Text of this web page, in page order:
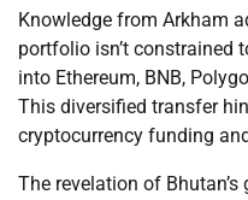
Knowledge from Arkham
portfolio isn’t constrained
into Ethereum, BNB,
This diversified transfer
cryptocurrency funding
The revelation of